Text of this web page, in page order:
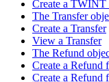
Create a TWINT
The Transfer
Create a Transfer
View a Transfer
The Refund
Create a Refund
Create a Refund